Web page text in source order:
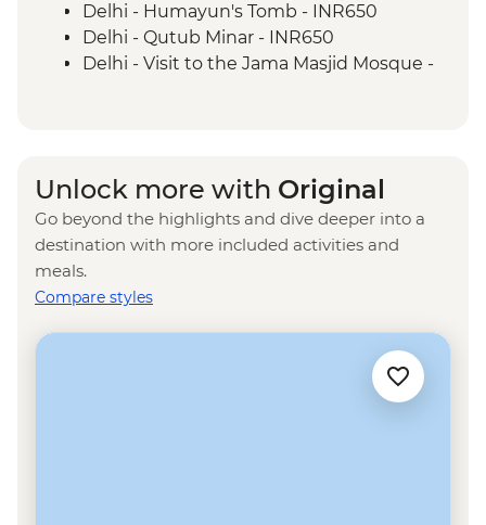
Delhi - Humayun's Tomb - INR650
Delhi - Qutub Minar - INR650
Delhi - Visit to the Jama Masjid Mosque -
from) - INR500
Jaipur - Bollywood Movie at Raj Mandir
Cinema - INR400
Jaipur - City Palace - INR1200
Jaipur - Jantar Mantar Observatory -
Jaipur - Hawa Mahal (Palace of the Wind) -
Unlock more with Original
Go beyond the highlights and dive deeper into a
destination with more included activities and
meals.
Compare styles